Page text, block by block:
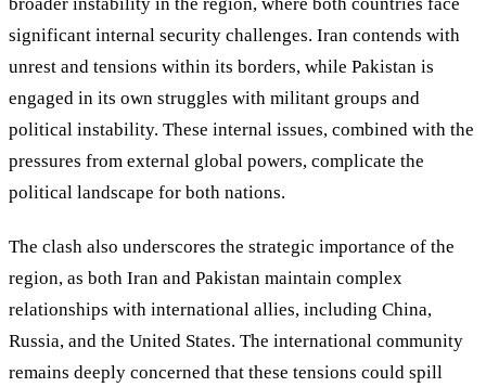
significant internal security challenges. Iran contends with
unrest and tensions within its borders, while Pakistan is
engaged in its own struggles with militant groups and
political instability. These internal issues, combined with the
pressures from external global powers, complicate the
political landscape for both nations.
The clash also underscores the strategic importance of the
region, as both Iran and Pakistan maintain complex
relationships with international allies, including China,
Russia, and the United States. The international community
remains deeply concerned that these tensions could spill